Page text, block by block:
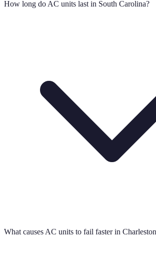
How long do AC units last in South Carolina?
What causes AC units to fail faster in